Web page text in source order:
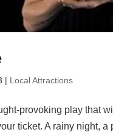
| Local Attractions
provoking play that
ticket. A rainy night,